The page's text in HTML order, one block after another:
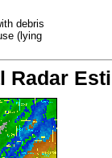
debris
(lying
Radar